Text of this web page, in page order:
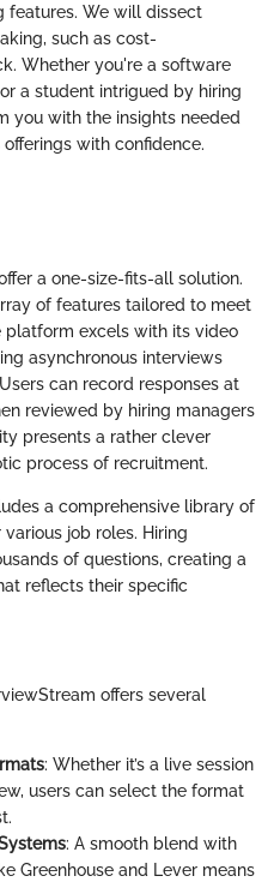
features. We will dissect
such as cost-
Whether you're a software
a student intrigued by hiring
you with the insights needed
with confidence.
a one-size-fits-all solution.
of features tailored to meet
platform excels with its video
asynchronous interviews
can record responses at
reviewed by hiring managers
presents a rather clever
process of recruitment.
a comprehensive library of
job roles. Hiring
of questions, creating a
reflects their specific
offers several
: Whether it’s a live session
users can select the format
: A smooth blend with
Greenhouse and Lever means